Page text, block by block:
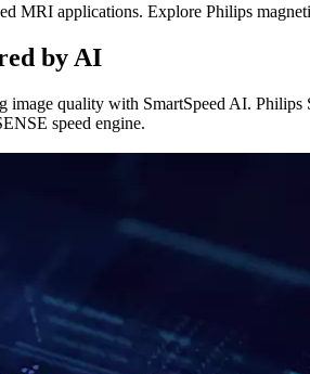
MRI applications. Explore Philips
by AI
quality with SmartSpeed AI.
speed engine.